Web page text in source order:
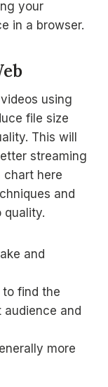
your
in a browser.
using
file size
This will
streaming
chart here
and
quality.
and
to find the
and
more